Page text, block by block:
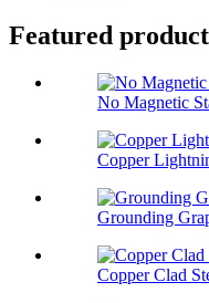
Featured
No Magnetic
Copper
Grounding
Copper Clad